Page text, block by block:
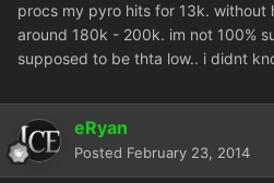
procs my pyro hits for 13k. without
around 180k - 200k. im not 100%
supposed to be thta low.. i didnt
eRyan
Posted February 23, 2014